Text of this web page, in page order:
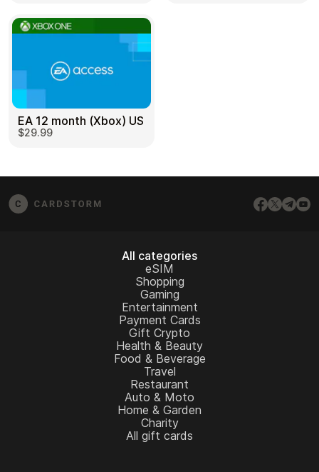
EA 12 month (Xbox) US
$29.99
All categories
eSIM
Shopping
Gaming
Entertainment
Payment Cards
Gift Crypto
Health & Beauty
Food & Beverage
Travel
Restaurant
Auto & Moto
Home & Garden
Charity
All gift cards